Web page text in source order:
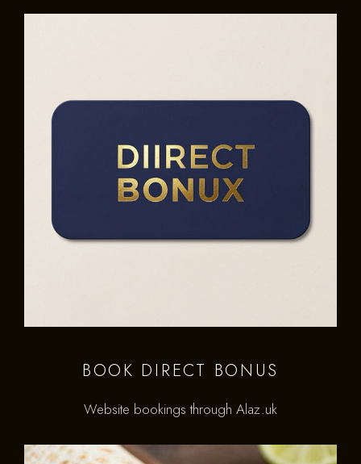
BOOK DIRECT BONUS
Website bookings through Alaz.uk